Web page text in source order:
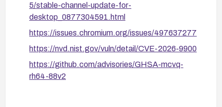
5/stable-channel-update-for-
desktop_0877304591.html
https://issues.chromium.org/issues/497637277
https://nvd.nist.gov/vuln/detail/CVE-2026-9900
https://github.com/advisories/GHSA-mcvq-
rh64-88v2